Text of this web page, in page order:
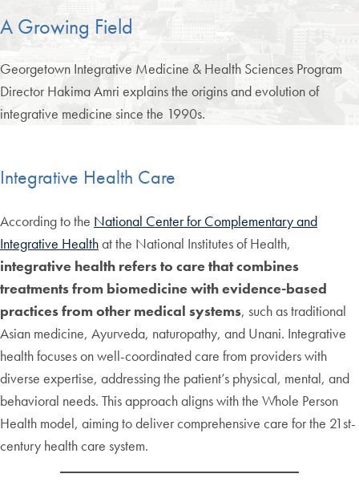
A Growing Field
Georgetown Integrative Medicine & Health Sciences Program
Director Hakima Amri explains the origins and evolution of
integrative medicine since the 1990s.
Integrative Health Care
According to the National Center for Complementary and
Integrative Healthat the National Institutes of Health,
integrative health refers to care that combines
treatments from biomedicine with evidence-based
practices from other medical systems, such as traditional
Asian medicine, Ayurveda, naturopathy, and Unani. Integrative
health focuses on well-coordinated care from providers with
diverse expertise, addressing the patient’s physical, mental, and
behavioral needs. This approach aligns with the Whole Person
Health model, aiming to deliver comprehensive care for the 21st-
century health care system.